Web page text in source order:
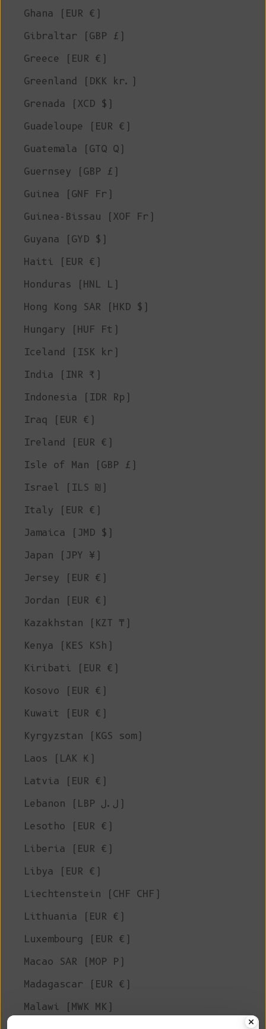
Ghana (EUR €)
Gibraltar (GBP £)
Greece (EUR €)
Greenland (DKK kr.)
Grenada (XCD $)
Guadeloupe (EUR €)
Guatemala (GTQ Q)
Guernsey (GBP £)
Guinea (GNF Fr)
Guinea-Bissau (XOF Fr)
Guyana (GYD $)
Haiti (EUR €)
Honduras (HNL L)
Hong Kong SAR (HKD $)
Hungary (HUF Ft)
Iceland (ISK kr)
India (INR ₹)
Indonesia (IDR Rp)
Iraq (EUR €)
Ireland (EUR €)
Isle of Man (GBP £)
Israel (ILS ₪)
Italy (EUR €)
Jamaica (JMD $)
Japan (JPY ¥)
Jersey (EUR €)
Jordan (EUR €)
Kazakhstan (KZT ₸)
Kenya (KES KSh)
Kiribati (EUR €)
Kosovo (EUR €)
Kuwait (EUR €)
Kyrgyzstan (KGS som)
Laos (LAK ₭)
Latvia (EUR €)
Lebanon (LBP ل.ل)
Lesotho (EUR €)
Liberia (EUR €)
Libya (EUR €)
Liechtenstein (CHF CHF)
Lithuania (EUR €)
Luxembourg (EUR €)
Macao SAR (MOP P)
Madagascar (EUR €)
Malawi (MWK MK)